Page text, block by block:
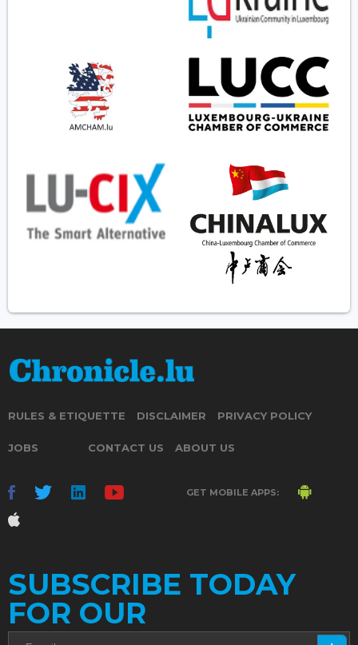
RULES & ETIQUETTE DISCLAIMER PRIVACY POLICY
JOBS CONTACT US ABOUT US
GET MOBILE APPS:
SUBSCRIBE TODAY
FOR OUR